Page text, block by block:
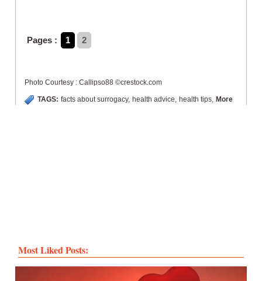
Pages : 1 2
Photo Courtesy : Callipso88 ©crestock.com
TAGS: facts about surrogacy, health advice, health tips, More
Most Liked Posts: